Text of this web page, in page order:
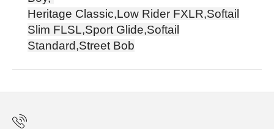
Heritage Classic,Low Rider FXLR,Softail
Slim FLSL,Sport Glide,Softail
Standard,Street Bob